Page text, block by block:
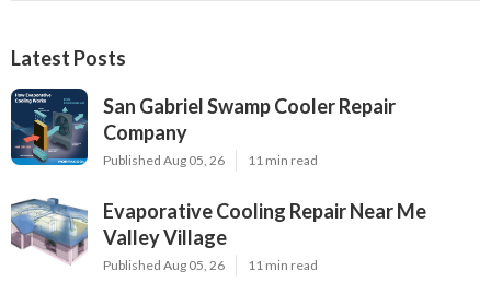
Latest Posts
San Gabriel Swamp Cooler Repair
Company
Published Aug 05, 26 11 min read
Evaporative Cooling Repair Near Me
Valley Village
Published Aug 05, 26 11 min read